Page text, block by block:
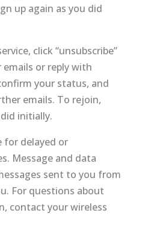
up again as you did
click “unsubscribe”
or reply with
your status, and
emails. To rejoin,
initially.
for delayed or
Message and data
sent to you from
For questions about
contact your wireless